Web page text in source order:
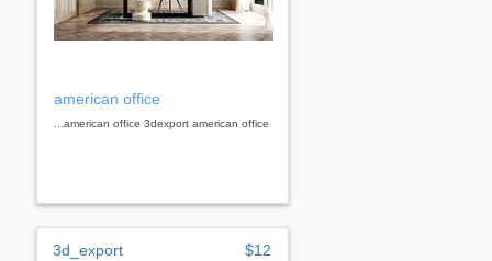
american office
...american office 3dexport american office
3d_export $12